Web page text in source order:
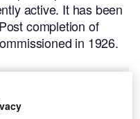
active. It has been
completion of
in 1926.